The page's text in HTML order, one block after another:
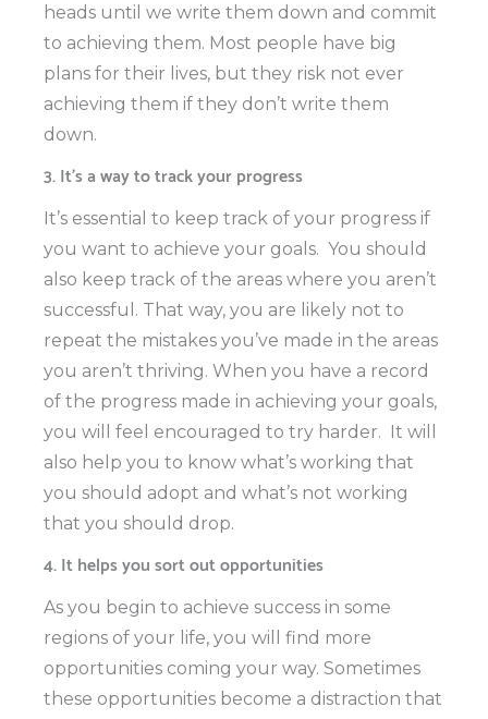
heads until we write them down and commit
to achieving them. Most people have big
plans for their lives, but they risk not ever
achieving them if they don’t write them
down.
3. It’s a way to track your progress
It’s essential to keep track of your progress if
you want to achieve your goals. You should
also keep track of the areas where you aren’t
successful. That way, you are likely not to
repeat the mistakes you’ve made in the areas
you aren’t thriving. When you have a record
of the progress made in achieving your goals,
you will feel encouraged to try harder. It will
also help you to know what’s working that
you should adopt and what’s not working
that you should drop.
4. It helps you sort out opportunities
As you begin to achieve success in some
regions of your life, you will find more
opportunities coming your way. Sometimes
these opportunities become a distraction that